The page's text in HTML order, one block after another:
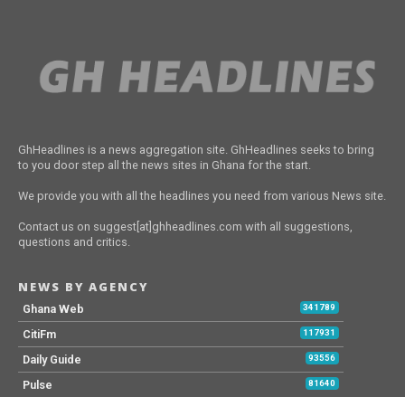
GhHeadlines is a news aggregation site. GhHeadlines seeks to bring
to you door step all the news sites in Ghana for the start.
We provide you with all the headlines you need from various News site.
Contact us on suggest[at]ghheadlines.com with all suggestions,
questions and critics.
NEWS BY AGENCY
Ghana Web 341789
CitiFm 117931
Daily Guide 93556
Pulse 81640